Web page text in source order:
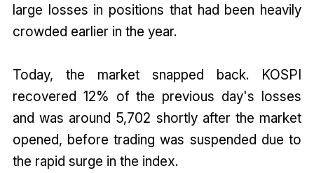
large losses in positions that had been heavily
crowded earlier in the year.
Today, the market snapped back. KOSPI
recovered 12% of the previous day's losses
and was around 5,702 shortly after the market
opened, before trading was suspended due to
the rapid surge in the index.